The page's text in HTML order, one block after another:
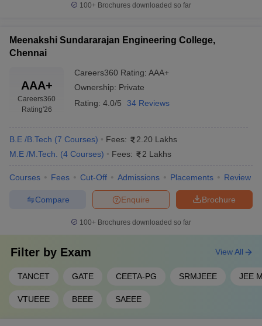
100+ Brochures downloaded so far
Meenakshi Sundararajan Engineering College,
Chennai
AAA+
Careers360
Rating'26
Careers360 Rating: AAA+
Ownership: Private
Rating: 4.0/5 34 Reviews
B.E /B.Tech (7 Courses) Fees:
2.20 Lakhs
M.E /M.Tech.
(4 Courses) Fees: 2 Lakhs
Courses Fees Cut-Off Admissions Placements Review
Brochure
Enquire
Compare
100+ Brochures downloaded so far
Filter by Exam
TANCET GATE CEETA-PG SRMJEEE JEE
VTUEEE BEEE SAEEE
View All